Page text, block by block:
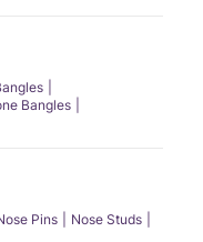
Bangles
Pins
Nose Studs